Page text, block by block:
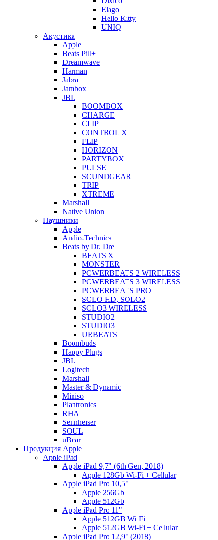
Elago
Hello Kitty
UNIQ
Акустика
Apple
Beats Pill+
Dreamwave
Harman
Jabra
Jambox
JBL
BOOMBOX
CHARGE
CLIP
CONTROL X
FLIP
HORIZON
PARTYBOX
PULSE
SOUNDGEAR
TRIP
XTREME
Marshall
Native Union
Наушники
Apple
Audio-Technica
Beats by Dr. Dre
BEATS X
MONSTER
POWERBEATS 2 WIRELESS
POWERBEATS 3 WIRELESS
POWERBEATS PRO
SOLO HD, SOLO2
SOLO3 WIRELESS
STUDIO2
STUDIO3
URBEATS
Boombuds
Happy Plugs
JBL
Logitech
Marshall
Master & Dynamic
Miniso
Plantronics
RHA
Sennheiser
SOUL
uBear
Продукция Apple
Apple iPad
Apple iPad 9,7" (6th Gen, 2018)
Apple 128Gb Wi-Fi + Cellular
Apple iPad Pro 10,5"
Apple 256Gb
Apple 512Gb
Apple iPad Pro 11"
Apple 512GB Wi-Fi
Apple 512GB Wi-Fi + Cellular
Apple iPad Pro 12,9" (2018)